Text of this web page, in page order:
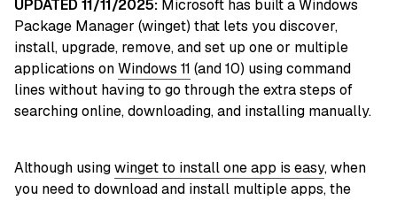
UPDATED 11/11/2025: Microsoft has built a Windows
Package Manager (winget) that lets you discover,
install, upgrade, remove, and set up one or multiple
applications onWindows 11 (and 10) using command
lines without having to go through the extra steps of
searching online, downloading, and installing manually.
Although usingwinget to install one app is easy, when
you need to download and install multiple apps, the